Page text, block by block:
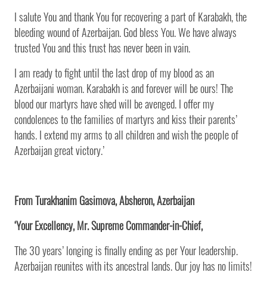
I salute You and thank You for recovering a part of Karabakh, the
bleeding wound of Azerbaijan. God bless You. We have always
trusted You and this trust has never been in vain.
I am ready to fight until the last drop of my blood as an
Azerbaijani woman. Karabakh is and forever will be ours! The
blood our martyrs have shed will be avenged. I offer my
condolences to the families of martyrs and kiss their parents’
hands. I extend my arms to all children and wish the people of
Azerbaijan great victory.’
From Turakhanim Gasimova, Absheron, Azerbaijan
‘Your Excellency, Mr. Supreme Commander-in-Chief,
The 30 years’ longing is finally ending as per Your leadership.
Azerbaijan reunites with its ancestral lands. Our joy has no limits!